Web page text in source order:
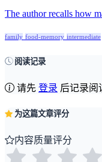
The author recalls how
family food-memory intermediate
阅读记录
请先 登录 后记录阅
为这篇文章评分
内容质量评分